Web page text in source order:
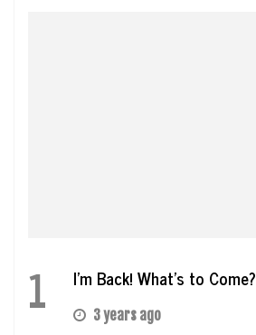
1 I’m Back! What’s to Come?
3 years ago